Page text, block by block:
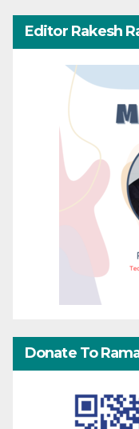
Editor Rakesh
Donate To